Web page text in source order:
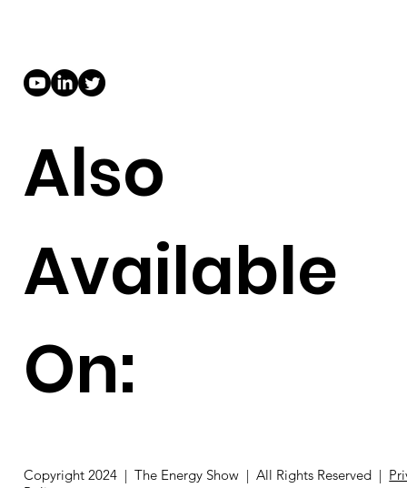
Also
Available
On:
Copyright 2024 | The Energy Show | All Rights Reserved |